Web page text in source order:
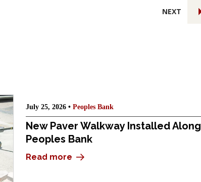
NEXT
July 25, 2026 • Peoples Bank
New Paver Walkway Installed Along
Peoples Bank
Read more